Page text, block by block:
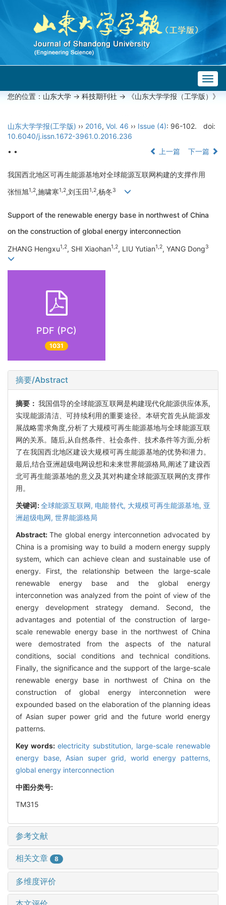
您的位置： 山东大学 -> 科技期刊社 -> 《山东大学学报（工学版）》
山东大学学报(工学版) ›› 2016, Vol. 46 ›› Issue (4): 96-102.
doi:
10.6040/j.issn.1672-3961.0.2016.236
• •
上一篇 下一篇
我国西北地区可再生能源基地对全球能源互联网构建的支撑作用
张恒旭1,2,施啸寒1,2,刘玉田1,2,杨冬3
Support of the renewable energy base in northwest of China
on the construction of global energy interconnection
ZHANG Hengxu1,2, SHI Xiaohan1,2, LIU Yutian1,2, YANG Dong3
PDF (PC)
1031
摘要/Abstract
摘要：我国倡导的全球能源互联网是构建现代化能源供应体系,
实现能源清洁、可持续利用的重要途径。本研究首先从能源发
展战略需求角度,分析了大规模可再生能源基地与全球能源互联
网的关系。随后,从自然条件、社会条件、技术条件等方面,分析
了在我国西北地区建设大规模可再生能源基地的优势和潜力。
最后,结合亚洲超级电网设想和未来世界能源格局,阐述了建设西
北可再生能源基地的意义及其对构建全球能源互联网的支撑作
用。
关键词:全球能源互联网, 电能替代, 大规模可再生能源基地, 亚
洲超级电网, 世界能源格局
Abstract:The global energy interconnetion advocated by
China is a promising way to build a modern energy supply
system, which can achieve clean and sustainable use of
energy. First, the relationship between the large-scale
renewable energy base and the global energy
interconnetion was analyzed from the point of view of the
energy development strategy demand. Second, the
advantages and potential of the construction of large-
scale renewable energy base in the northwest of China
were demostrated from the aspects of the natural
conditions, social conditions and technical conditions.
Finally, the significance and the support of the large-scale
renewable energy base in northwest of China on the
construction of global energy interconnetion were
expounded based on the elaboration of the planning ideas
of Asian super power grid and the future world energy
patterns.
Key words: electricity substitution, large-scale renewable
energy base, Asian super grid, world energy patterns,
global energy interconnection
中图分类号:
TM315
参考文献
相关文章 8
多维度评价